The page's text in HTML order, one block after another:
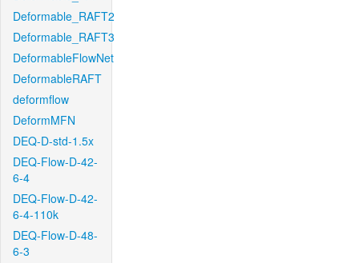
Deformable_RAFT2
Deformable_RAFT3
DeformableFlowNet
DeformableRAFT
deformflow
DeformMFN
DEQ-D-std-1.5x
DEQ-Flow-D-42-
6-4
DEQ-Flow-D-42-
6-4-110k
DEQ-Flow-D-48-
6-3